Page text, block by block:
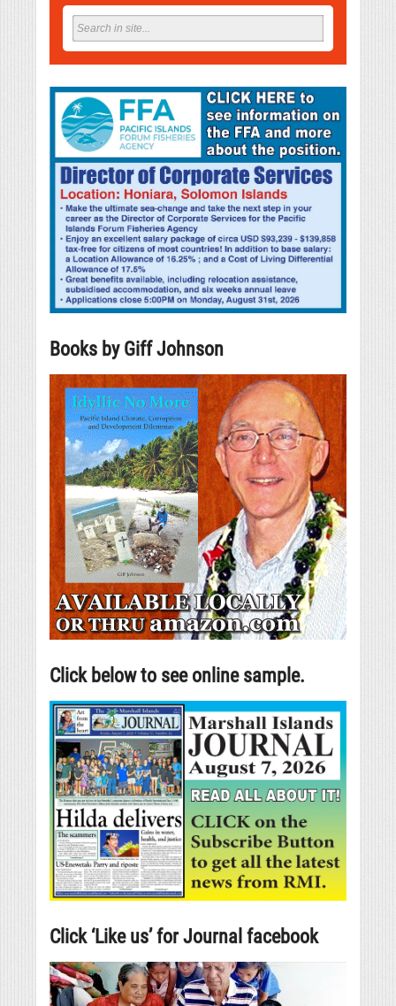
Books by Giff Johnson
Click below to see online sample.
Click ‘Like us’ for Journal facebook